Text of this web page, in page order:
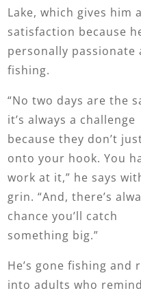
Lake, which gives him
satisfaction because
personally passionate
fishing.
“No two days are the
it’s always a challenge
because they don’t
onto your hook. You
work at it,” he says
grin. “And, there’s
chance you’ll catch
something big.”
He’s gone fishing and
into adults who